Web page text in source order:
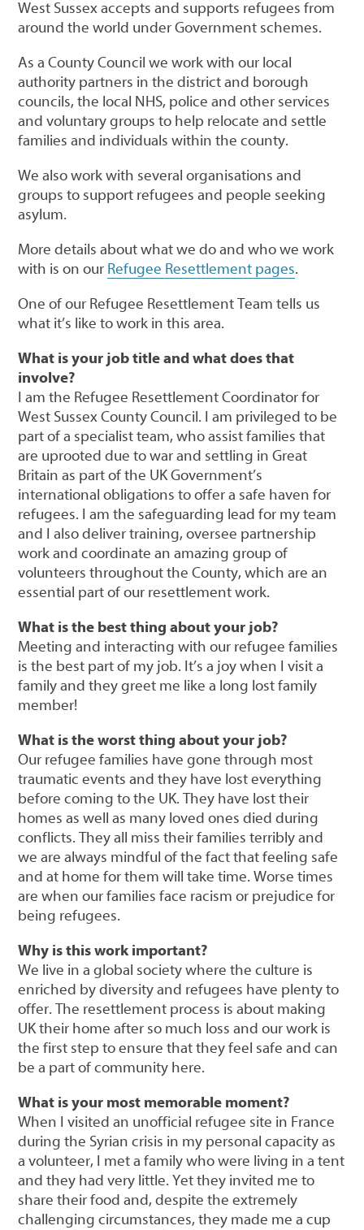
West Sussex accepts and supports refugees from
around the world under Government schemes.
As a County Council we work with our local
authority partners in the district and borough
councils, the local NHS, police and other services
and voluntary groups to help relocate and settle
families and individuals within the county.
We also work with several organisations and
groups to support refugees and people seeking
asylum.
More details about what we do and who we work
with is on our Refugee Resettlement pages.
One of our Refugee Resettlement Team tells us
what it’s like to work in this area.
What is your job title and what does that
involve?
I am the Refugee Resettlement Coordinator for
West Sussex County Council. I am privileged to be
part of a specialist team, who assist families that
are uprooted due to war and settling in Great
Britain as part of the UK Government’s
international obligations to offer a safe haven for
refugees. I am the safeguarding lead for my team
and I also deliver training, oversee partnership
work and coordinate an amazing group of
volunteers throughout the County, which are an
essential part of our resettlement work.
What is the best thing about your job?
Meeting and interacting with our refugee families
is the best part of my job. It’s a joy when I visit a
family and they greet me like a long lost family
member!
What is the worst thing about your job?
Our refugee families have gone through most
traumatic events and they have lost everything
before coming to the UK. They have lost their
homes as well as many loved ones died during
conflicts. They all miss their families terribly and
we are always mindful of the fact that feeling safe
and at home for them will take time. Worse times
are when our families face racism or prejudice for
being refugees.
Why is this work important?
We live in a global society where the culture is
enriched by diversity and refugees have plenty to
offer. The resettlement process is about making
UK their home after so much loss and our work is
the first step to ensure that they feel safe and can
be a part of community here.
What is your most memorable moment?
When I visited an unofficial refugee site in France
during the Syrian crisis in my personal capacity as
a volunteer, I met a family who were living in a tent
and they had very little. Yet they invited me to
share their food and, despite the extremely
challenging circumstances, they made me a cup